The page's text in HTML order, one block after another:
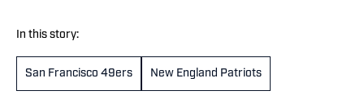
In this story:
San Francisco 49ers New England Patriots